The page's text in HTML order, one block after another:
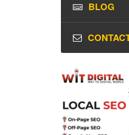
BLOG